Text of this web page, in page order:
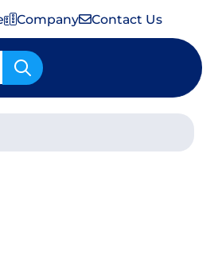
Company Contact Us